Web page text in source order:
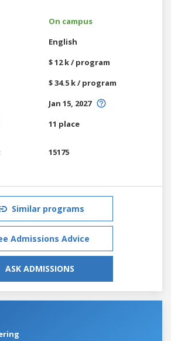
On campus
English
$ 12 k / program
$ 34.5 k / program
Jan 15, 2027
11 place
15175
Similar programs
Admissions Advice
ASK ADMISSIONS